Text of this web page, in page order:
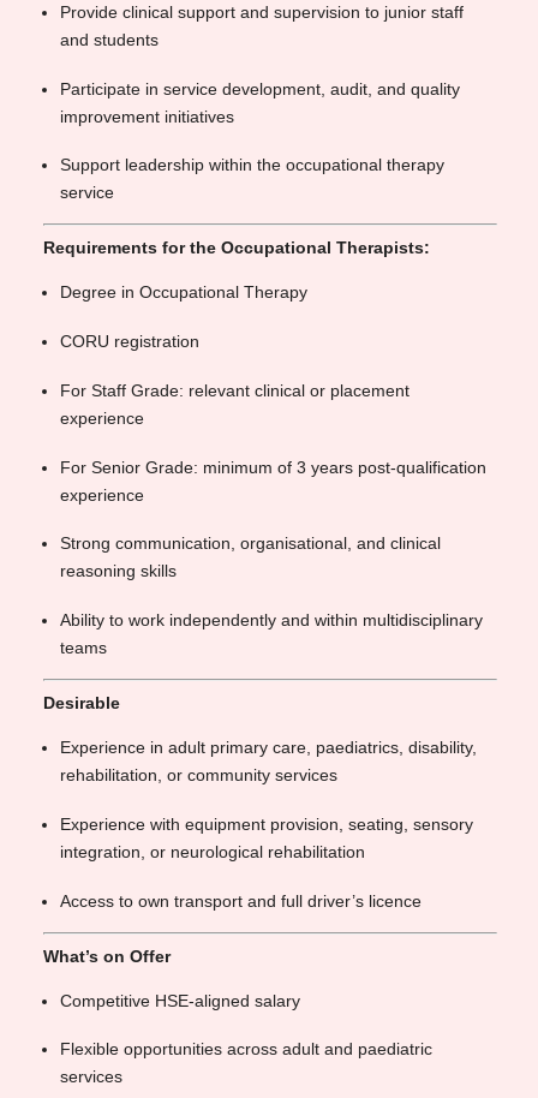
Provide clinical support and supervision to junior staff
and students
Participate in service development, audit, and quality
improvement initiatives
Support leadership within the occupational therapy
service
Requirements for the Occupational Therapists:
Degree in Occupational Therapy
CORU registration
For Staff Grade: relevant clinical or placement
experience
For Senior Grade: minimum of 3 years post-qualification
experience
Strong communication, organisational, and clinical
reasoning skills
Ability to work independently and within multidisciplinary
teams
Desirable
Experience in adult primary care, paediatrics, disability,
rehabilitation, or community services
Experience with equipment provision, seating, sensory
integration, or neurological rehabilitation
Access to own transport and full driver’s licence
What’s on Offer
Competitive HSE-aligned salary
Flexible opportunities across adult and paediatric
services